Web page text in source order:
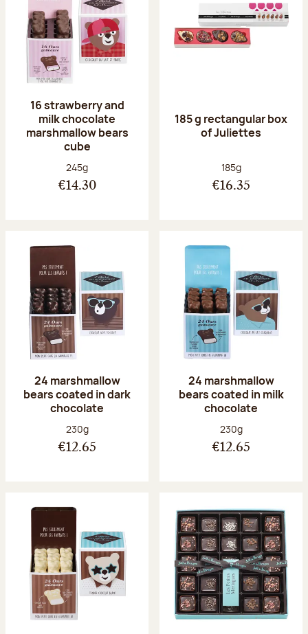
16 strawberry and
milk chocolate
marshmallow bears
cube
Net weight:
245g
€14.30
185 g rectangular box
of Juliettes
Net weight:
185g
€16.35
24 marshmallow
bears coated in dark
chocolate
Net weight:
230g
€12.65
24 marshmallow
bears coated in milk
chocolate
Net weight:
230g
€12.65